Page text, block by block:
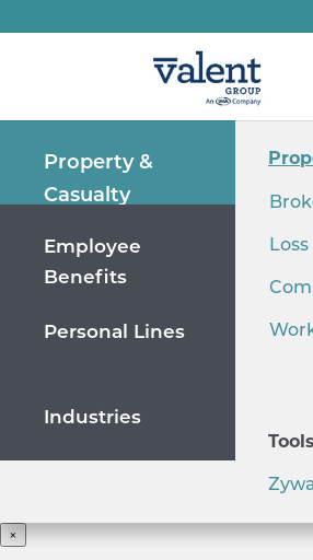
Property &
Casualty
Employee
Benefits
Personal Lines
Industries
Tools
×